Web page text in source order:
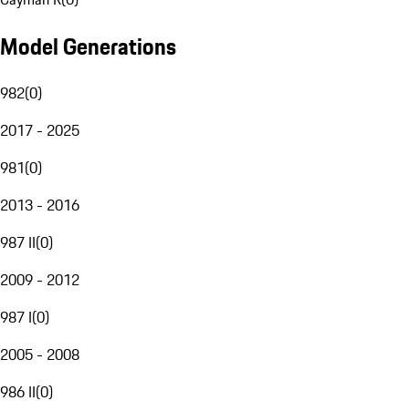
Model Generations
982(0)
2017 - 2025
981(0)
2013 - 2016
987 II(0)
2009 - 2012
987 I(0)
2005 - 2008
986 II(0)